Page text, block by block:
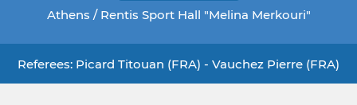
Athens / Rentis Sport Hall "Melina Merkouri"
Referees: Picard Titouan (FRA) - Vauchez Pierre (FRA)